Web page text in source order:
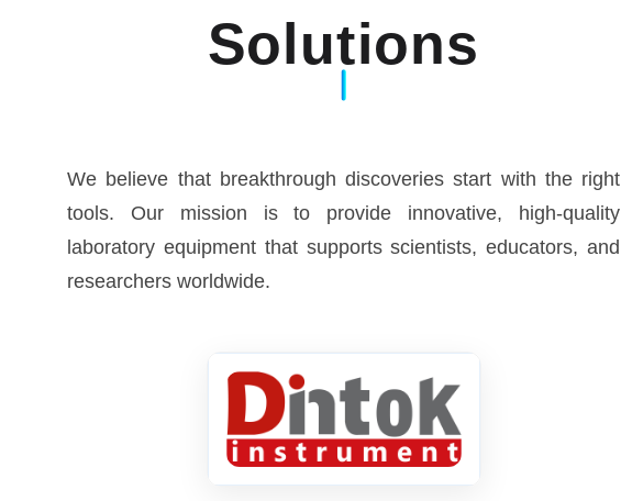
Solutions
We believe that breakthrough discoveries start with the right
tools. Our mission is to provide innovative, high-quality
laboratory equipment that supports scientists, educators, and
researchers worldwide.